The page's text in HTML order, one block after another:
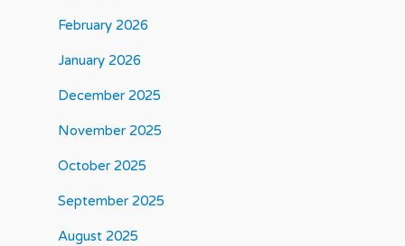
February 2026
January 2026
December 2025
November 2025
October 2025
September 2025
August 2025